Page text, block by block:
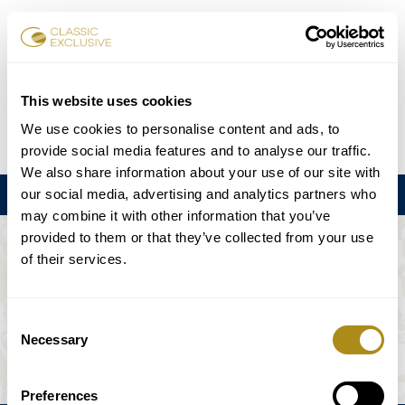
This website uses cookies
We use cookies to personalise content and ads, to
provide social media features and to analyse our traffic.
We also share information about your use of our site with
our social media, advertising and analytics partners who
may combine it with other information that you’ve
provided to them or that they’ve collected from your use
of their services.
Selection
Necessary
Preferences
Reservar entradas
DE EN FR ES 日本語
Menú
EL EVENTO NO ESTÁ DISPONIBLE.